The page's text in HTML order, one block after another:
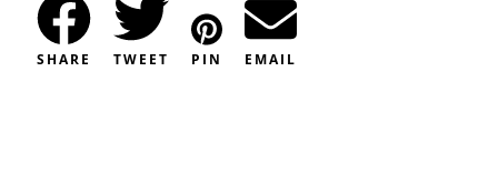
SHARE TWEET PIN EMAIL